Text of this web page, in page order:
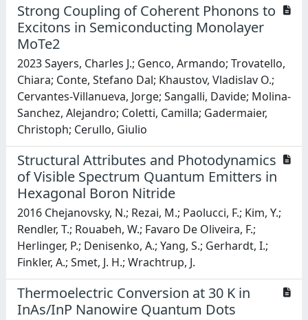
Strong Coupling of Coherent Phonons to
Excitons in Semiconducting Monolayer
MoTe2
2023 Sayers, Charles J.; Genco, Armando; Trovatello,
Chiara; Conte, Stefano Dal; Khaustov, Vladislav O.;
Cervantes-Villanueva, Jorge; Sangalli, Davide; Molina-
Sanchez, Alejandro; Coletti, Camilla; Gadermaier,
Christoph; Cerullo, Giulio
Structural Attributes and Photodynamics
of Visible Spectrum Quantum Emitters in
Hexagonal Boron Nitride
2016 Chejanovsky, N.; Rezai, M.; Paolucci, F.; Kim, Y.;
Rendler, T.; Rouabeh, W.; Favaro De Oliveira, F.;
Herlinger, P.; Denisenko, A.; Yang, S.; Gerhardt, I.;
Finkler, A.; Smet, J. H.; Wrachtrup, J.
Thermoelectric Conversion at 30 K in
InAs/InP Nanowire Quantum Dots